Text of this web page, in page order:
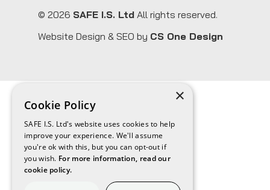
© 2026 SAFE I.S. Ltd All rights reserved.
Website Design & SEO by CS One Design
×
Cookie Policy
SAFE I.S. Ltd's website uses cookies to help
improve your experience. We'll assume
you're ok with this, but you can opt-out if
you wish. For more information, read our
cookie policy.